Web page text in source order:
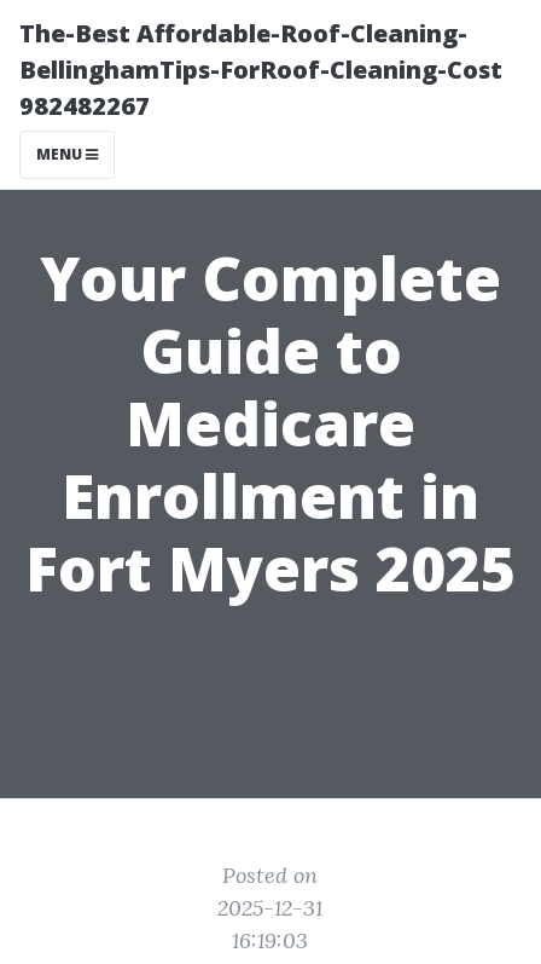
The-Best Affordable-Roof-Cleaning-
BellinghamTips-ForRoof-Cleaning-Cost
982482267
MENU
Your Complete
Guide to
Medicare
Enrollment in
Fort Myers 2025
Posted on
2025-12-31
16:19:03